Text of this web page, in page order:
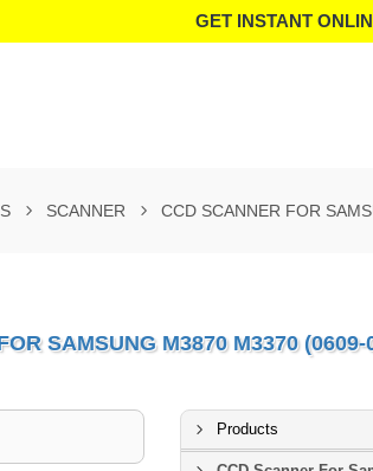
GET INSTANT
SCANNER CCD SCANNER FOR
SAMSUNG M3870 M3370 (0609-
Products